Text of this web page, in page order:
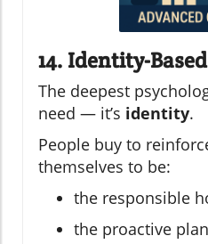
14. Identity-
The deepest
need — it’s identity.
People buy to
themselves to be:
the responsible
the proactive